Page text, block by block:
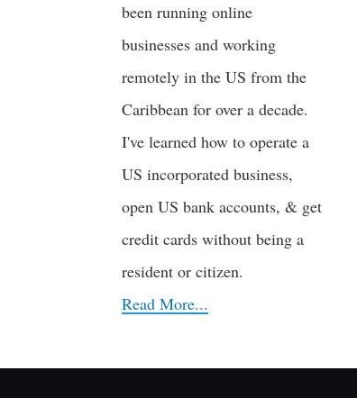
been running online
businesses and working
remotely in the US from the
Caribbean for over a decade.
I've learned how to operate a
US incorporated business,
open US bank accounts, & get
credit cards without being a
resident or citizen.
Read More...